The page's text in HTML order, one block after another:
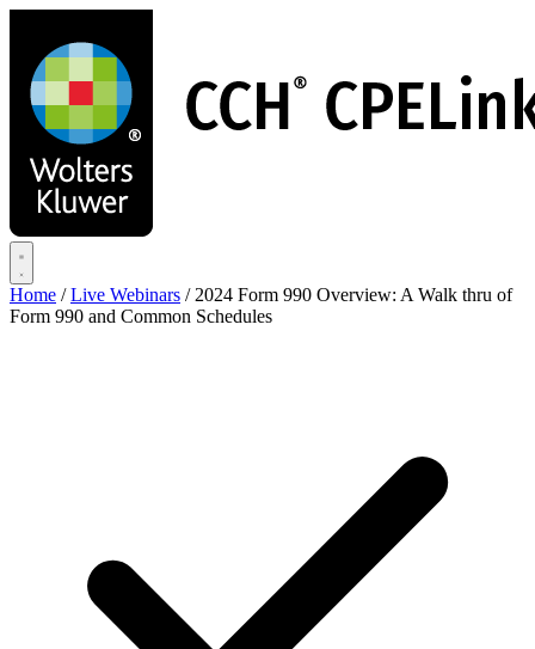
main
content
Home / Live Webinars / 2024 Form 990 Overview: A Walk thru of
Form 990 and Common Schedules